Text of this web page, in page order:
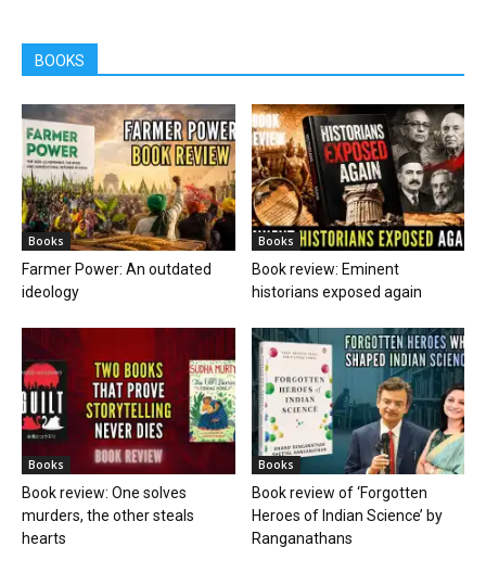
BOOKS
Books
Farmer Power: An outdated
ideology
Books
Book review: Eminent
historians exposed again
Books
Book review: One solves
murders, the other steals
hearts
Books
Book review of ‘Forgotten
Heroes of Indian Science’ by
Ranganathans